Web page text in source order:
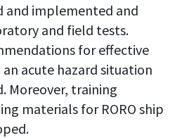
and implemented and
and field tests.
for effective
acute hazard situation
Moreover, training
materials for RORO ship